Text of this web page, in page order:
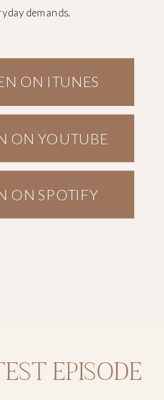
ON YOUTUBE
ON SPOTIFY
demands.
ON ITUNES
EPISODE